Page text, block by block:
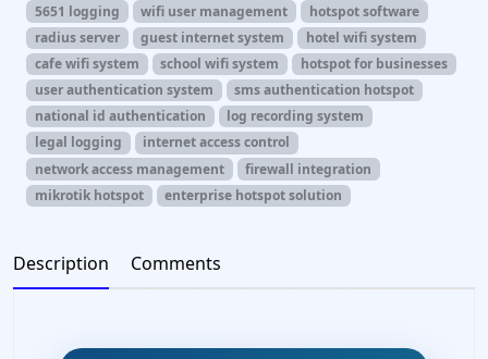
5651 logging
wifi user management
hotspot software
radius server
guest internet system
hotel wifi system
cafe wifi system
school wifi system
hotspot for businesses
user authentication system
sms authentication hotspot
national id authentication
log recording system
legal logging
internet access control
network access management
firewall integration
mikrotik hotspot
enterprise hotspot solution
Description Comments